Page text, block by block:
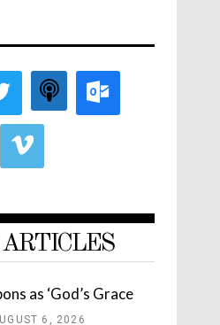
as ‘God’s Grace
6, 2026